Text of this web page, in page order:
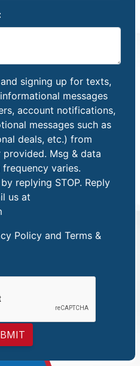
signing up for texts,
messages
account notifications,
messages such as
deals, etc.) from
provided. Msg & data
varies.
replying STOP. Reply
us at
Policy and Terms &